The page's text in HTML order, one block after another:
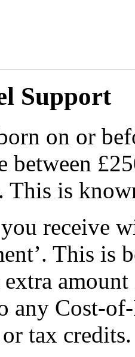
Support
on or
between
is
receive
This is
any Cost-
tax credits.